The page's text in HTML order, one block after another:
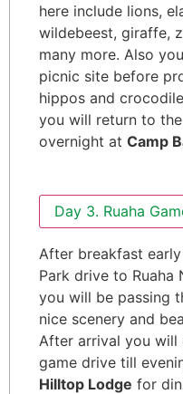
here include lions,
wildebeest, giraffe,
many more. Also
picnic site before
hippos and
you will return to
overnight at Camp
Day 3. Ruaha
After breakfast
Park drive to Ruaha
you will be passing
nice scenery and
After arrival you
game drive till
Hilltop Lodge for